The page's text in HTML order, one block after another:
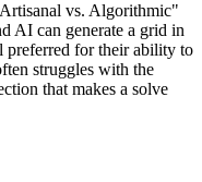
vs. Algorithmic"
AI can generate a grid in
preferred for their ability to
struggles with the
that makes a solve